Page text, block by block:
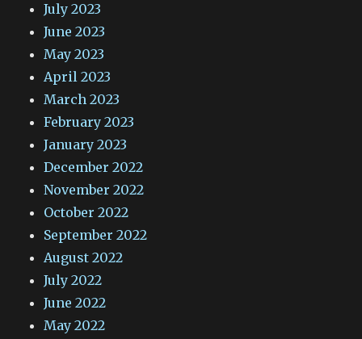
July 2023
June 2023
May 2023
April 2023
March 2023
February 2023
January 2023
December 2022
November 2022
October 2022
September 2022
August 2022
July 2022
June 2022
May 2022